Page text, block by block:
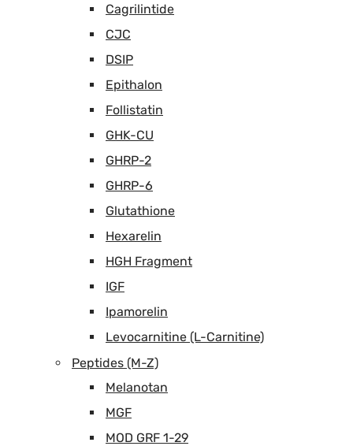
Cagrilintide
CJC
DSIP
Epithalon
Follistatin
GHK-CU
GHRP-2
GHRP-6
Glutathione
Hexarelin
HGH Fragment
IGF
Ipamorelin
Levocarnitine (L-Carnitine)
Peptides (M-Z)
Melanotan
MGF
MOD GRF 1-29